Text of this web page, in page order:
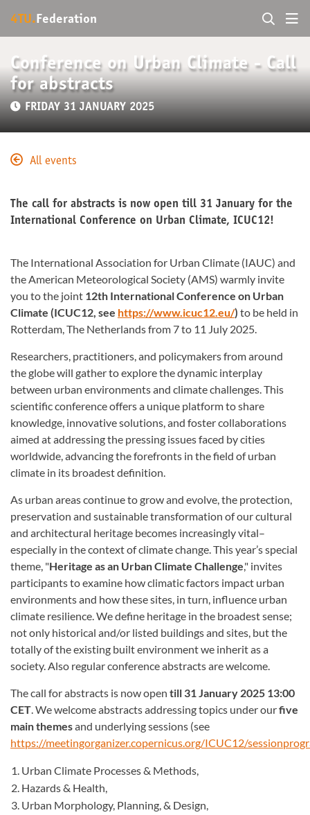
4TU. Federation
Conference on Urban Climate - Call
for abstracts
FRIDAY 31 JANUARY 2025
All events
The call for abstracts is now open till 31 January for the
International Conference on Urban Climate, ICUC12!
The International Association for Urban Climate (IAUC) and
the American Meteorological Society (AMS) warmly invite
you to the joint 12th International Conference on Urban
Climate (ICUC12, see https://www.icuc12.eu/) to be held in
Rotterdam, The Netherlands from 7 to 11 July 2025.
Researchers, practitioners, and policymakers from around
the globe will gather to explore the dynamic interplay
between urban environments and climate challenges. This
scientific conference offers a unique platform to share
knowledge, innovative solutions, and foster collaborations
aimed at addressing the pressing issues faced by cities
worldwide, advancing the forefronts in the field of urban
climate in its broadest definition.
As urban areas continue to grow and evolve, the protection,
preservation and sustainable transformation of our cultural
and architectural heritage becomes increasingly vital–
especially in the context of climate change. This year’s special
theme, "Heritage as an Urban Climate Challenge," invites
participants to examine how climatic factors impact urban
environments and how these sites, in turn, influence urban
climate resilience. We define heritage in the broadest sense;
not only historical and/or listed buildings and sites, but the
totally of the existing built environment we inherit as a
society. Also regular conference abstracts are welcome.
The call for abstracts is now open till 31 January 2025 13:00
CET. We welcome abstracts addressing topics under ourfive
main themesand underlying sessions (see
https://meetingorganizer.copernicus.org/ICUC12/
Urban Climate Processes & Methods,
Hazards & Health,
Urban Morphology, Planning, & Design,